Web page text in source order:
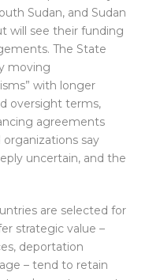
Sudan, and Sudan
will see their funding
The State
moving
with longer
oversight terms,
agreements
say
uncertain, and the
are selected for
strategic value –
deportation
– tend to retain